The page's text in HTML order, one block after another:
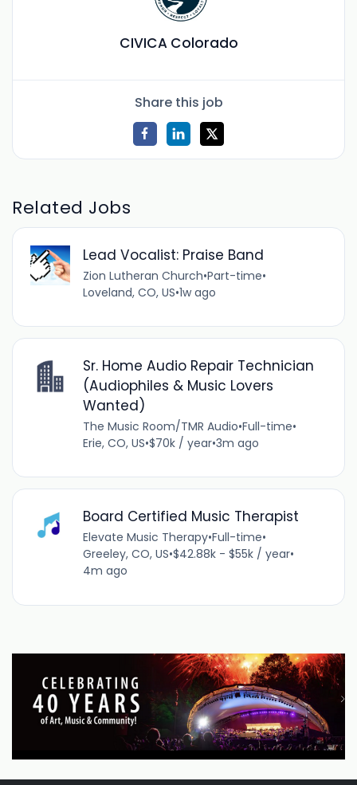
CIVICA Colorado
Share this job
Related Jobs
Lead Vocalist: Praise Band
Zion Lutheran Church•Part-time•
Loveland, CO, US•1w ago
Sr. Home Audio Repair Technician
(Audiophiles & Music Lovers
Wanted)
The Music Room/TMR Audio•Full-time•
Erie, CO, US•$70k / year•3m ago
Board Certified Music Therapist
Elevate Music Therapy•Full-time•
Greeley, CO, US•$42.88k - $55k / year•
4m ago